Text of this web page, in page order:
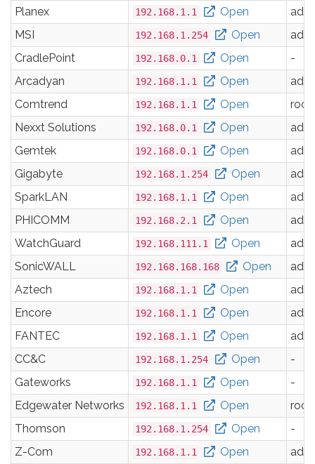
Planex
192.168.1.1 Open
MSI
192.168.1.254 Open
CradlePoint
192.168.0.1 Open
-
Arcadyan
192.168.1.1 Open
Comtrend
192.168.1.1 Open
root
Nexxt Solutions
192.168.0.1 Open
Gemtek
192.168.0.1 Open
Gigabyte
192.168.1.254 Open
SparkLAN
192.168.1.1 Open
PHICOMM
192.168.2.1 Open
WatchGuard
192.168.111.1 Open
SonicWALL
192.168.168.168 Open
Aztech
192.168.1.1 Open
Encore
192.168.1.1 Open
FANTEC
192.168.1.1 Open
CC&C
192.168.1.254 Open
-
Gateworks
192.168.1.1 Open
-
Edgewater Networks
192.168.1.1 Open
root
Thomson
192.168.1.254 Open
-
Z-Com
192.168.1.1 Open